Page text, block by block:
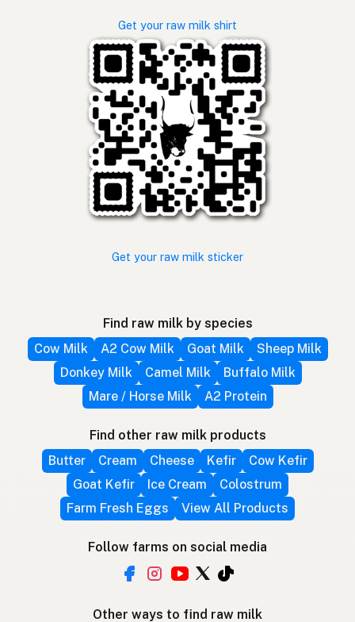
Get your raw milk shirt
Get your raw milk sticker
Find raw milk by species
Cow Milk
A2 Cow Milk Goat Milk
Sheep Milk
Donkey Milk
Camel Milk
Buffalo Milk
Mare / Horse Milk
A2 Protein
Find other raw milk products
Butter
Cream Cheese Kefir
Cow Kefir
Goat Kefir
Ice Cream
Colostrum
Farm Fresh Eggs
View All Products
Follow farms on social media
Other ways to find raw milk